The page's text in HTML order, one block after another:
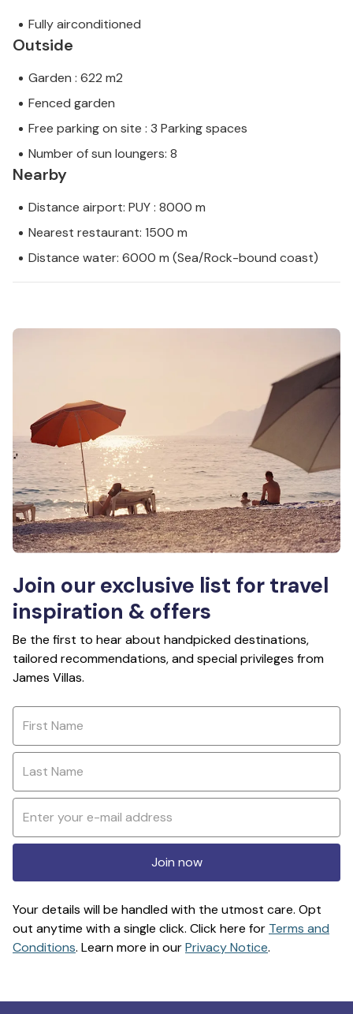
Fully airconditioned
Outside
Garden : 622 m2
Fenced garden
Free parking on site : 3 Parking spaces
Number of sun loungers: 8
Nearby
Distance airport: PUY : 8000 m
Nearest restaurant: 1500 m
Distance water: 6000 m (Sea/Rock-bound coast)
Join our exclusive list for travel
inspiration & offers
Be the first to hear about handpicked destinations,
tailored recommendations, and special privileges from
James Villas.
Join now
Your details will be handled with the utmost care. Opt
out anytime with a single click. Click here for Terms and
Conditions. Learn more in ourPrivacy Notice.